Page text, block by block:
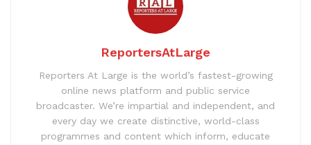
ReportersAtLarge
Reporters At Large is the world’s fastest-growing
online news platform and public service
broadcaster. We’re impartial and independent, and
every day we create distinctive, world-class
programmes and content which inform, educate